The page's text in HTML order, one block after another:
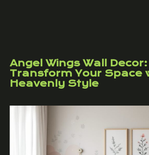
Angel Wings Wall Decor:
Transform Your Space
Heavenly Style